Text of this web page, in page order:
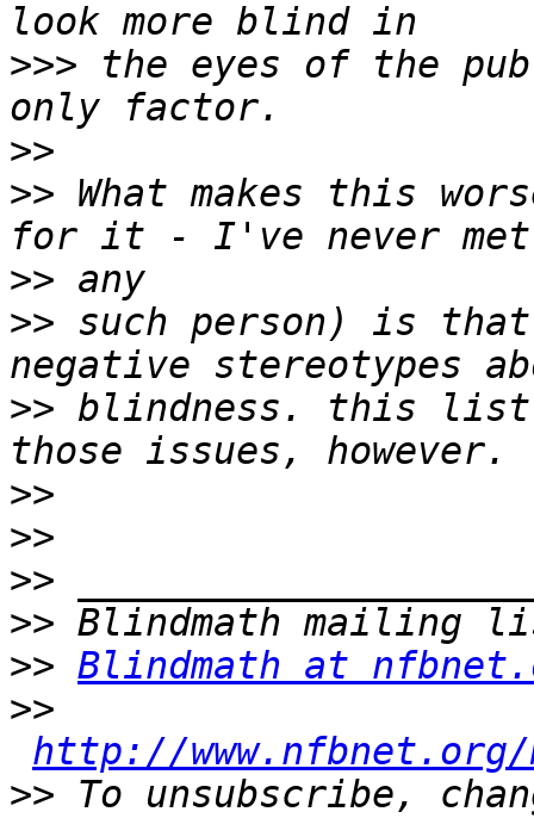
>>> the eyes of the
>>
>> What makes this
>>
>> such person) is
>> blindness. this
>>
>>
>>
>>
>> Blindmath at
>>
http://
>> To unsubscribe,